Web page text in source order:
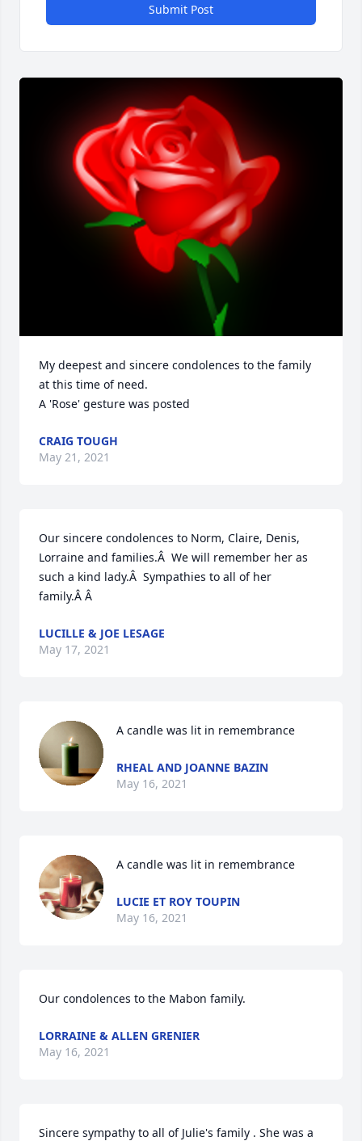
Submit Post
My deepest and sincere condolences to the family
at this time of need.
A 'Rose' gesture was posted
CRAIG TOUGH
May 21, 2021
Our sincere condolences to Norm, Claire, Denis,
Lorraine and families.Â  We will remember her as
such a kind lady.Â  Sympathies to all of her
family.Â Â
LUCILLE & JOE LESAGE
May 17, 2021
A candle was lit in remembrance
RHEAL AND JOANNE BAZIN
May 16, 2021
A candle was lit in remembrance
LUCIE ET ROY TOUPIN
May 16, 2021
Our condolences to the Mabon family.
LORRAINE & ALLEN GRENIER
May 16, 2021
Sincere sympathy to all of Julie's family . She was a